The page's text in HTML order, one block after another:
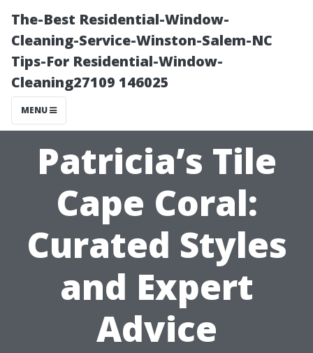
The-Best Residential-Window-
Cleaning-Service-Winston-Salem-NC
Tips-For Residential-Window-
Cleaning27109 146025
MENU
Patricia’s Tile
Cape Coral:
Curated Styles
and Expert
Advice